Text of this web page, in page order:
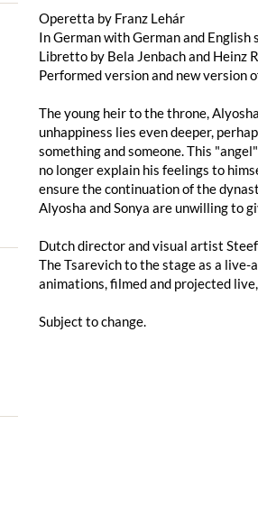
Operetta by Franz Lehár
In German with German and English
Libretto by Bela Jenbach and Heinz
Performed version and new version
The young heir to the throne,
unhappiness lies even deeper,
something and someone. This
no longer explain his feelings to
ensure the continuation of the
Alyosha and Sonya are unwilling to
Dutch director and visual artist
The Tsarevich to the stage as a
animations, filmed and projected
Subject to change.